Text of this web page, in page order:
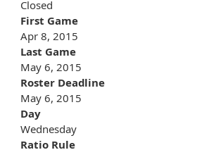
Closed
First Game
Apr 8, 2015
Last Game
May 6, 2015
Roster Deadline
May 6, 2015
Day
Wednesday
Ratio Rule